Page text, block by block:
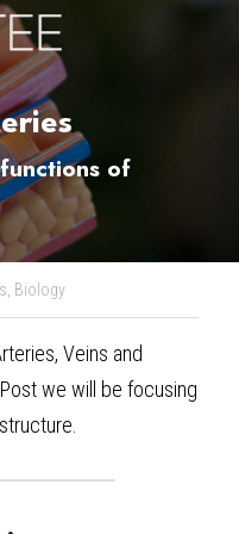
of
Biology
Veins and
we will be focusing